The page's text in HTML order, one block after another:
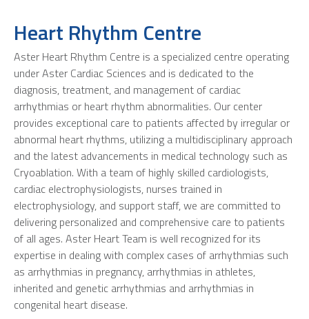
Heart Rhythm Centre
Aster Heart Rhythm Centre is a specialized centre operating
under Aster Cardiac Sciences and is dedicated to the
diagnosis, treatment, and management of cardiac
arrhythmias or heart rhythm abnormalities. Our center
provides exceptional care to patients affected by irregular or
abnormal heart rhythms, utilizing a multidisciplinary approach
and the latest advancements in medical technology such as
Cryoablation. With a team of highly skilled cardiologists,
cardiac electrophysiologists, nurses trained in
electrophysiology, and support staff, we are committed to
delivering personalized and comprehensive care to patients
of all ages. Aster Heart Team is well recognized for its
expertise in dealing with complex cases of arrhythmias such
as arrhythmias in pregnancy, arrhythmias in athletes,
inherited and genetic arrhythmias and arrhythmias in
congenital heart disease.